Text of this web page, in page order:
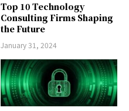
Top 10 Technology
Consulting Firms Shaping
the Future
January 31, 2024